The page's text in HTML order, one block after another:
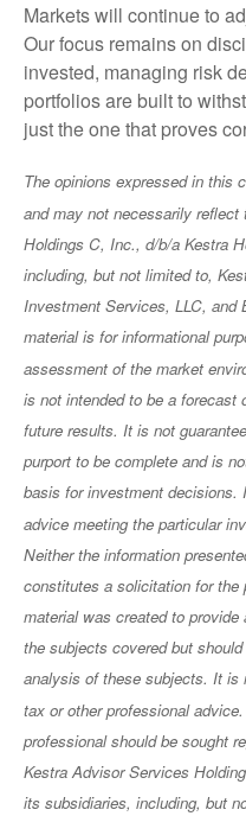
Markets will continue to
Our focus remains on
invested, managing risk
portfolios are built to
just the one that proves
The opinions expressed in this
and may not necessarily
Holdings C, Inc., d/b/a Kestra
including, but not limited to,
Investment Services, LLC, and
material is for informational
assessment of the market
is not intended to be a forecast
future results. It is not
purport to be complete and is
basis for investment decisions.
advice meeting the particular
Neither the information
constitutes a solicitation for
material was created to
the subjects covered but
analysis of these subjects. It is
tax or other professional
professional should be sought
Kestra Advisor Services
its subsidiaries, including, but